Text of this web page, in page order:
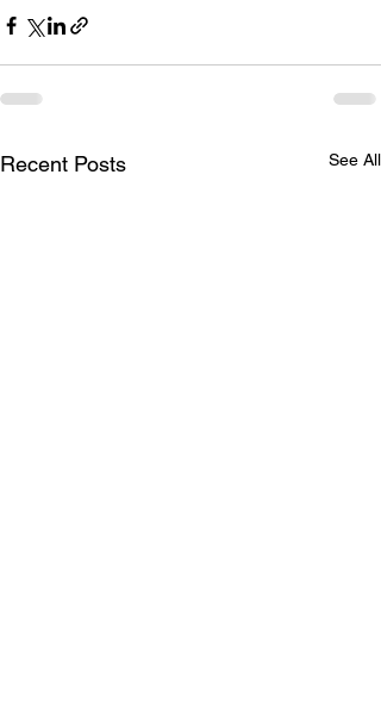
Recent Posts See All